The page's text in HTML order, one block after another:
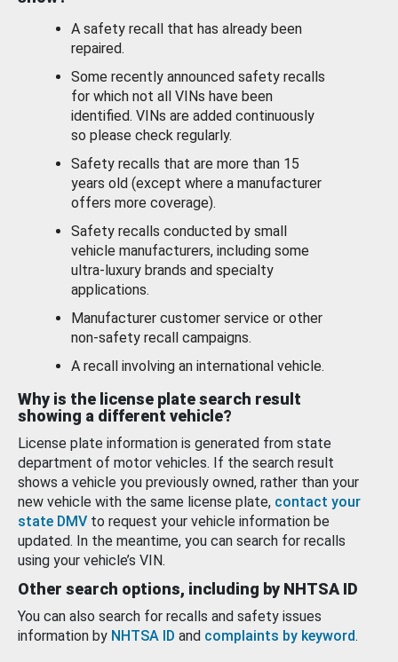
A safety recall that has already been
repaired.
Some recently announced safety recalls
for which not all VINs have been
identified. VINs are added continuously
so please check regularly.
Safety recalls that are more than 15
years old (except where a manufacturer
offers more coverage).
Safety recalls conducted by small
vehicle manufacturers, including some
ultra-luxury brands and specialty
applications.
Manufacturer customer service or other
non-safety recall campaigns.
A recall involving an international vehicle.
Why is the license plate search result
showing a different vehicle?
License plate information is generated from state
department of motor vehicles. If the search result
shows a vehicle you previously owned, rather than your
new vehicle with the same license plate, contact your
state DMV to request your vehicle information be
updated. In the meantime, you can search for recalls
using your vehicle’s VIN.
Other search options, including by NHTSA ID
You can also search for recalls and safety issues
information by NHTSA ID and complaints by keyword.